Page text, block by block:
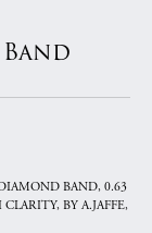
BAND, 0.63
BY A.JAFFE,